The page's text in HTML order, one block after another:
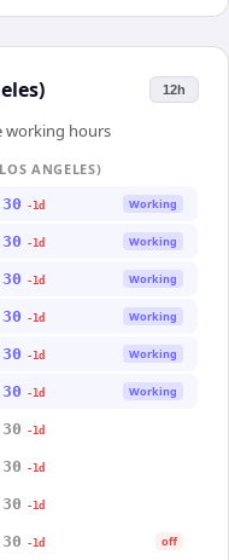
12h
working hours
ANGELES)
-1d Working
-1d Working
-1d Working
-1d Working
-1d Working
-1d Working
-1d
-1d
-1d
-1d off